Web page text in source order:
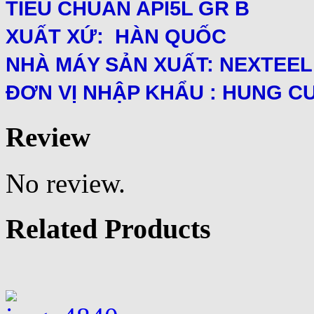
TIÊU CHUẨN API5L GR B
XUẤT XỨ: HÀN QUỐC
NHÀ MÁY SẢN XUẤT: NEXTEEL
ĐƠN VỊ NHẬP KHẨU : HUNG
Review
No review.
Related Products